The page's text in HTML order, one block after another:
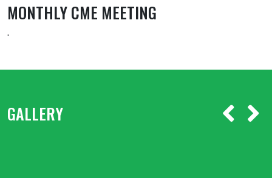
MONTHLY CME MEETING
.
GALLERY